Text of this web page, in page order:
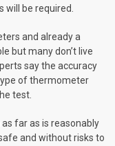
be required.
and already a
but many don’t live
say the accuracy
of thermometer
test.
far as is reasonably
and without risks to